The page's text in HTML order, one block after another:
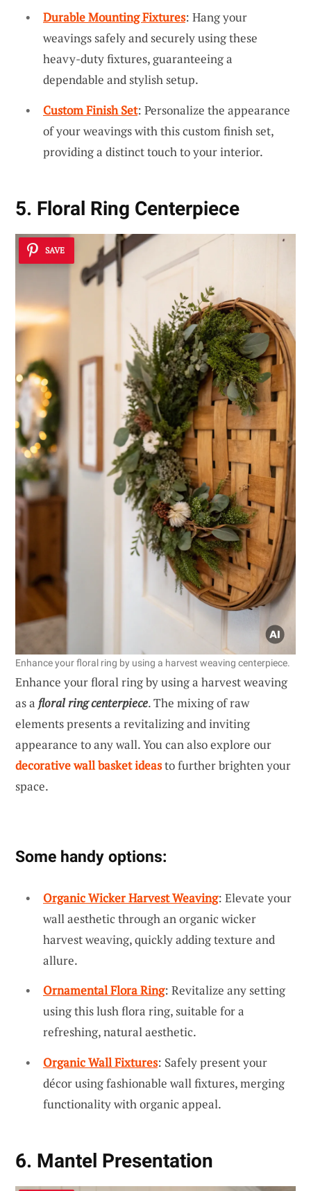
Durable Mounting Fixtures: Hang your
weavings safely and securely using these
heavy-duty fixtures, guaranteeing a
dependable and stylish setup.
Custom Finish Set: Personalize the appearance
of your weavings with this custom finish set,
providing a distinct touch to your interior.
5. Floral Ring Centerpiece
SAVE
Enhance your floral ring by using a harvest weaving centerpiece.
Enhance your floral ring by using a harvest weaving
as a floral ring centerpiece. The mixing of raw
elements presents a revitalizing and inviting
appearance to any wall. You can also explore our
decorative wall basket ideasto further brighten your
space.
Some handy options:
Organic Wicker Harvest Weaving: Elevate your
wall aesthetic through an organic wicker
harvest weaving, quickly adding texture and
allure.
Ornamental Flora Ring: Revitalize any setting
using this lush flora ring, suitable for a
refreshing, natural aesthetic.
Organic Wall Fixtures: Safely present your
décor using fashionable wall fixtures, merging
functionality with organic appeal.
6. Mantel Presentation